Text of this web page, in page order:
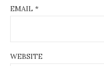
EMAIL *
WEBSITE